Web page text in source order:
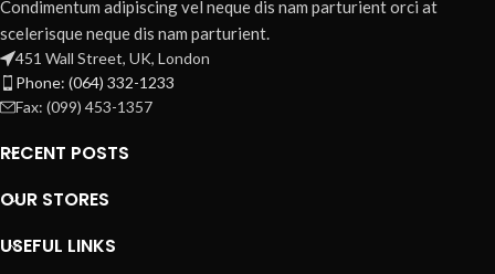
Condimentum adipiscing vel neque dis nam parturient orci at
scelerisque neque dis nam parturient.
451 Wall Street, UK, London
Phone: (064) 332-1233
Fax: (099) 453-1357
RECENT POSTS
OUR STORES
USEFUL LINKS